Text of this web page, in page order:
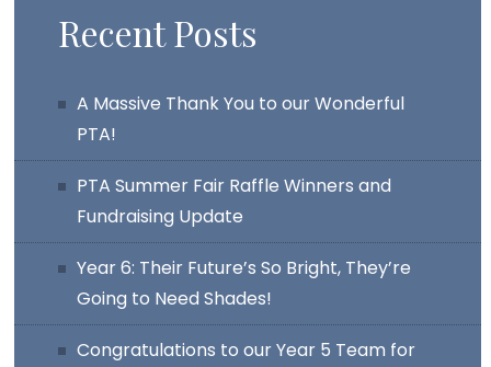
Recent Posts
A Massive Thank You to our Wonderful
PTA!
PTA Summer Fair Raffle Winners and
Fundraising Update
Year 6: Their Future’s So Bright, They’re
Going to Need Shades!
Congratulations to our Year 5 Team for